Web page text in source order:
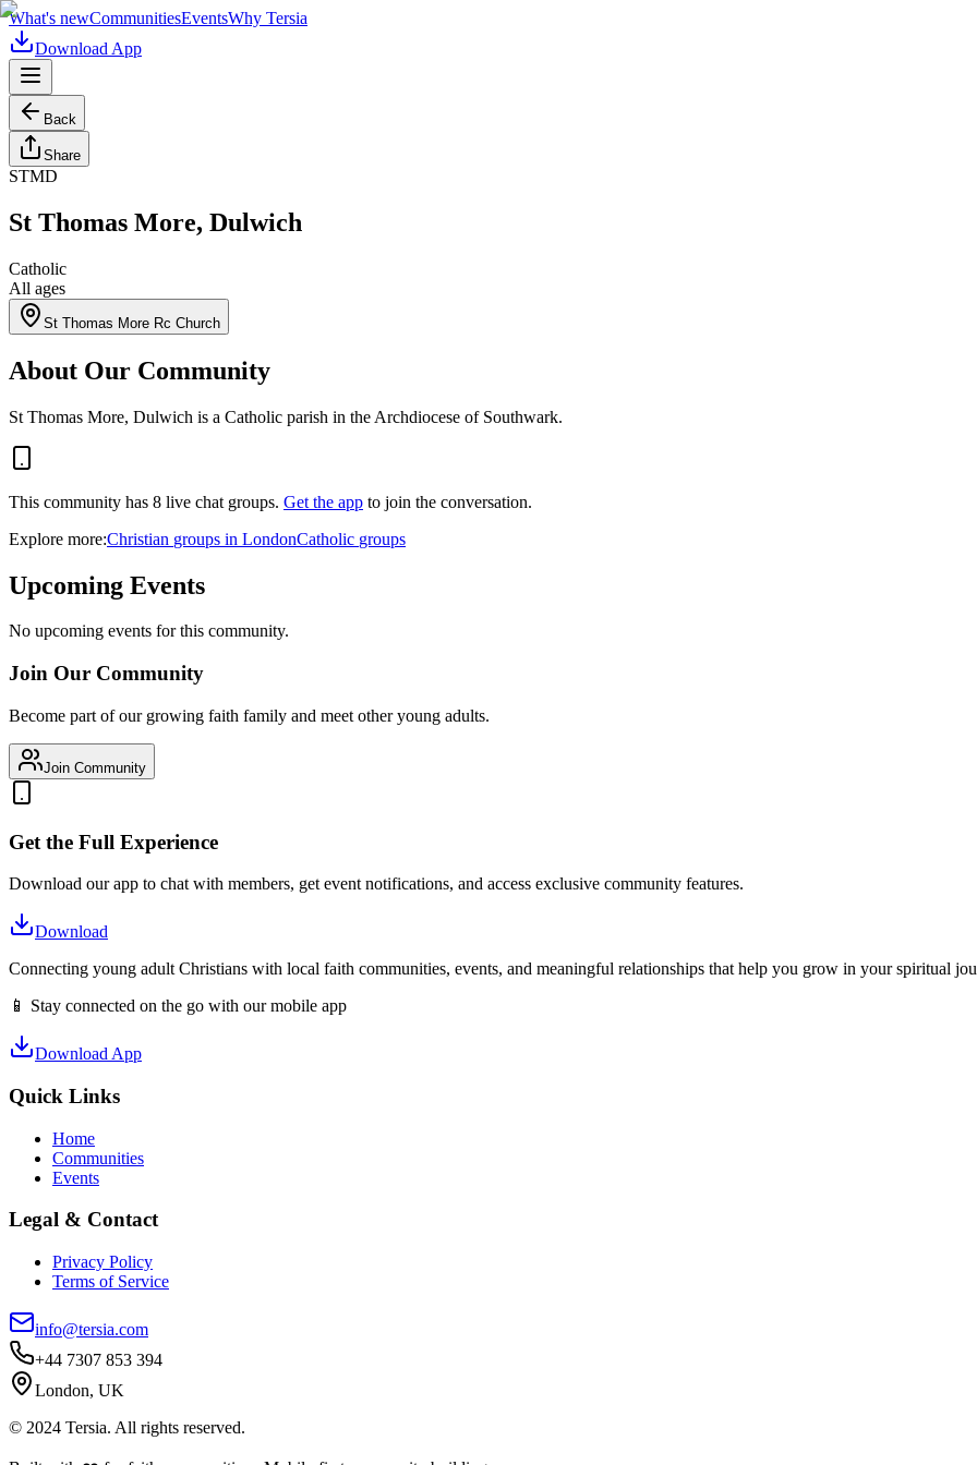
What's newCommunitiesEventsWhy Tersia
Download App
Back
Share
STMD
St Thomas More, Dulwich
Catholic
All ages
St Thomas More Rc Church
About Our Community
St Thomas More, Dulwich is a Catholic parish in the Archdiocese of Southwark.
This community has 8 live chat groups. Get the app to join the conversation.
Explore more:Christian groups in LondonCatholic groups
Upcoming Events
No upcoming events for this community.
Join Our Community
Become part of our growing faith family and meet other young adults.
Join Community
Get the Full Experience
Download our app to chat with members, get event notifications, and access exclusive community features.
Download
Connecting young adult Christians with local faith communities, events, and meaningful relationships that help you grow in your spiritual
📱 Stay connected on the go with our mobile app
Download App
Quick Links
Home
Communities
Events
Legal & Contact
Privacy Policy
Terms of Service
info@tersia.com
+44 7307 853 394
London, UK
© 2024 Tersia. All rights reserved.